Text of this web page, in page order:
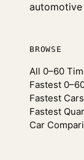
automotive
BROWSE
All 0–60
Fastest
Fastest
Fastest
Car